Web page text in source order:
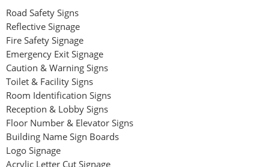
Road Safety Signs
Reflective Signage
Fire Safety Signage
Emergency Exit Signage
Caution & Warning Signs
Toilet & Facility Signs
Room Identification Signs
Reception & Lobby Signs
Floor Number & Elevator Signs
Building Name Sign Boards
Logo Signage
Acrylic Letter Cut Signage